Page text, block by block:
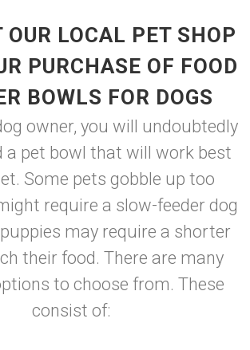
OUR LOCAL PET SHOP
PURCHASE OF FOOD
BOWLS FOR DOGS
owner, you will undoubtedly
a pet bowl that will work best
Some pets gobble up too
require a slow-feeder dog
may require a shorter
their food. There are many
to choose from. These
consist of: